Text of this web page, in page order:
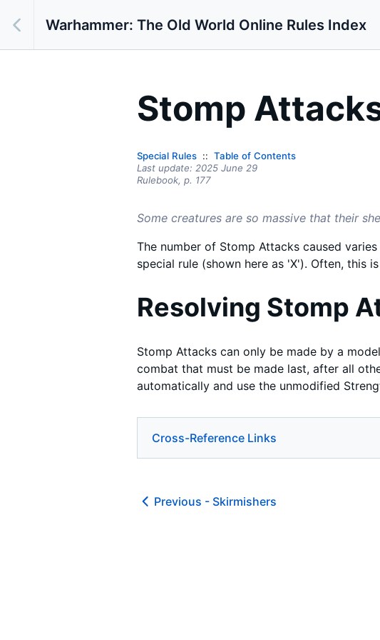
Warhammer: The Old World Online Rules Index
Stomp
Special Rules
Table of Contents
Last update: 2025 June 29
Rulebook, p. 177
Some creatures are so massive that their
The number of Stomp Attacks caused
special rule (shown here as 'X'). Often, this
Resolving Stomp
Stomp Attacks can only be made by a
combat that must be made last, after all
automatically and use the unmodified
Cross-Reference Links
Previous - Skirmishers